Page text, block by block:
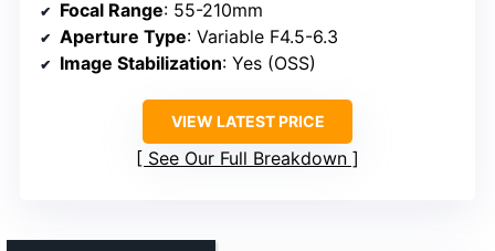
Focal Range: 55-210mm
Aperture Type: Variable F4.5-6.3
Image Stabilization: Yes (OSS)
VIEW LATEST PRICE
See Our Full Breakdown